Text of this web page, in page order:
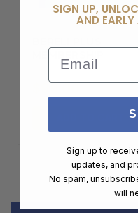
SIGN UP,
AND
Email
Sign up to
updates, and
No spam,
will